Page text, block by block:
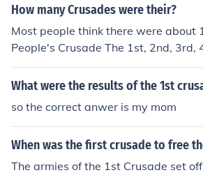
How many Crusades were their?
Most people think there were about
People's Crusade The 1st, 2nd, 3rd,
th crusade The Childrens crusade
What were the results of the 1st
so the correct anwer is my mom
When was the first crusade to free
The armies of the 1st Crusade set